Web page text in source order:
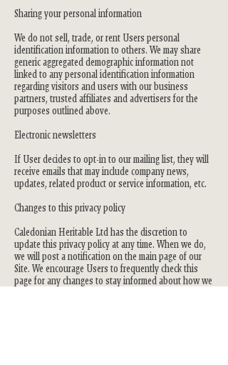
Sharing your personal information
We do not sell, trade, or rent Users personal
identification information to others. We may share
generic aggregated demographic information not
linked to any personal identification information
regarding visitors and users with our business
partners, trusted affiliates and advertisers for the
purposes outlined above.
Electronic newsletters
If User decides to opt-in to our mailing list, they will
receive emails that may include company news,
updates, related product or service information, etc.
Changes to this privacy policy
Caledonian Heritable Ltd has the discretion to
update this privacy policy at any time. When we do,
we will post a notification on the main page of our
Site. We encourage Users to frequently check this
page for any changes to stay informed about how we